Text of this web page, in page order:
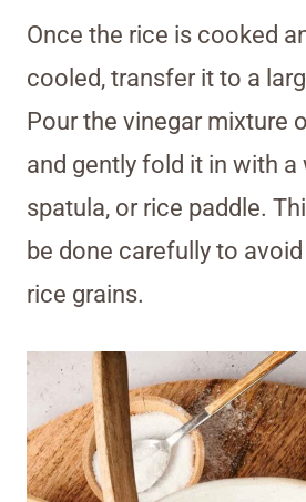
Once the rice is cooked
cooled, transfer it to a
Pour the vinegar mixture
and gently fold it in with
spatula, or rice paddle.
be done carefully to
rice grains.